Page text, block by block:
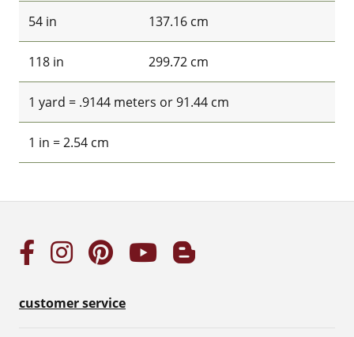
54 in 137.16 cm
118 in 299.72 cm
1 yard = .9144 meters or 91.44 cm
1 in = 2.54 cm
customer service